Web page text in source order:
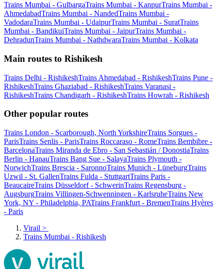
Trains Mumbai - GulbargaTrains Mumbai - KanpurTrains Mumbai -
AhmedabadTrains Mumbai - NandedTrains Mumbai -
VadodaraTrains Mumbai - UdaipurTrains Mumbai - SuratTrains
Mumbai - BandikuiTrains Mumbai - JaipurTrains Mumbai -
DehradunTrains Mumbai - NathdwaraTrains Mumbai - Kolkata
Main routes to Rishikesh
Trains Delhi - RishikeshTrains Ahmedabad - RishikeshTrains Pune -
RishikeshTrains Ghaziabad - RishikeshTrains Varanasi -
RishikeshTrains Chandigarh - RishikeshTrains Howrah - Rishikesh
Other popular routes
Trains London - Scarborough, North YorkshireTrains Sorgues -
ParisTrains Senlis - ParisTrains Roccaraso - RomeTrains Bembibre -
BarcelonaTrains Miranda de Ebro - San Sebastián / DonostiaTrains
Berlin - HanauTrains Bang Sue - SalayaTrains Plymouth -
NorwichTrains Brescia - SaronnoTrains Munich - LüneburgTrains
Uzwil - St. GallenTrains Fulda - StuttgartTrains Paris -
BeaucaireTrains Düsseldorf - SchwerinTrains Regensburg -
AugsburgTrains Villingen-Schwenningen - KarlsruheTrains New
York, NY - Philadelphia, PATrains Frankfurt - BremenTrains Hyères
- Paris
Virail >
Trains Mumbai - Rishikesh